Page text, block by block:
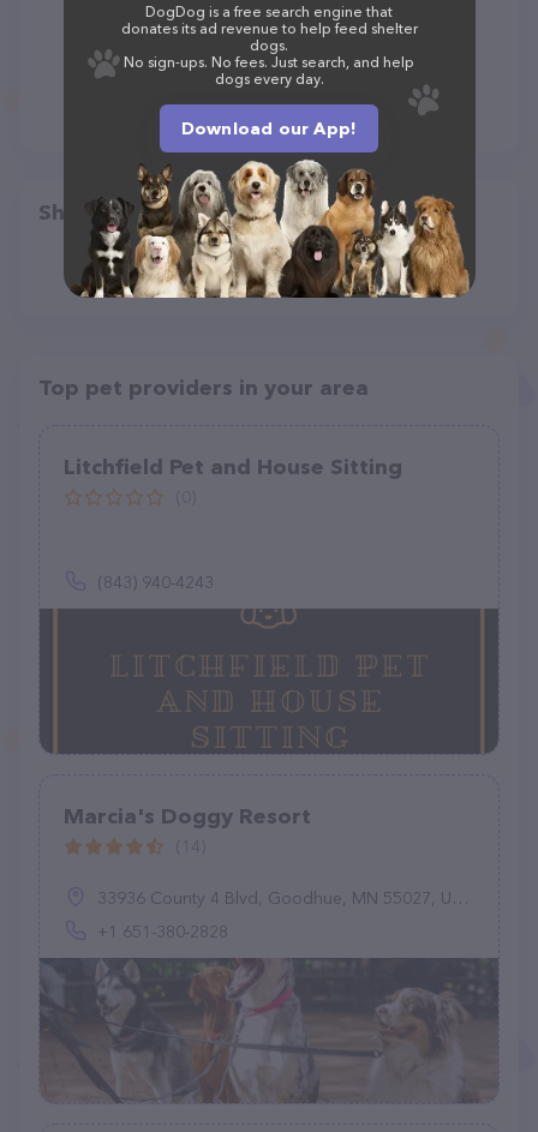
Share
Top pet providers in your area
Litchfield Pet and House Sitting
(843) 940-4243
Marcia's Doggy Resort
33936 County 4 Blvd, Goodhue, MN 55027, United States
+1 651-380-2828
DogDog is a free search engine that
donates its ad revenue to help feed shelter
dogs.
No sign-ups. No fees. Just search, and help
dogs every day.
Download our App!